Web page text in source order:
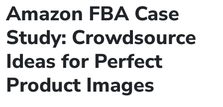
Amazon FBA Case
Study: Crowdsource
Ideas for Perfect
Product Images